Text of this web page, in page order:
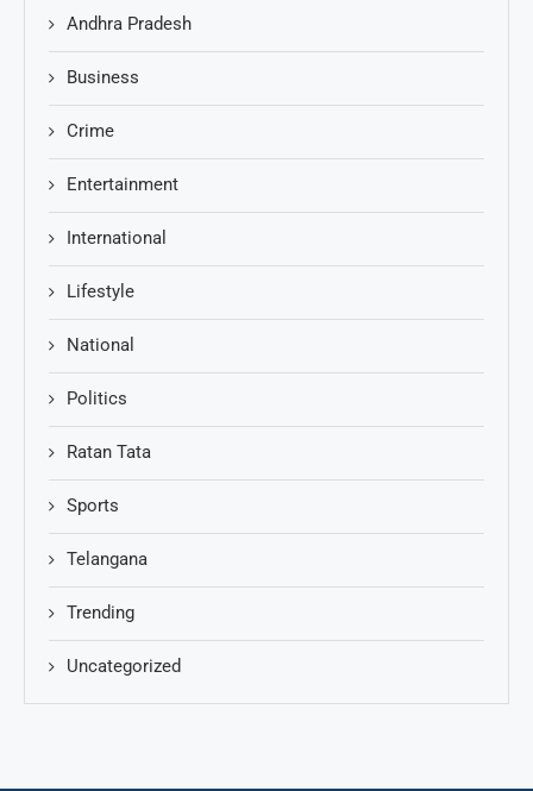
Andhra Pradesh
Business
Crime
Entertainment
International
Lifestyle
National
Politics
Ratan Tata
Sports
Telangana
Trending
Uncategorized